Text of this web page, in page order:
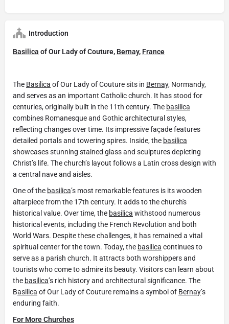
Introduction
Basilica of Our Lady of Couture, Bernay, France
The Basilica of Our Lady of Couture sits in Bernay, Normandy,
and serves as an important Catholic church. It has stood for
centuries, originally built in the 11th century. The basilica
combines Romanesque and Gothic architectural styles,
reflecting changes over time. Its impressive façade features
detailed portals and towering spires. Inside, the basilica
showcases stunning stained glass and sculptures depicting
Christ’s life. The church’s layout follows a Latin cross design with
a central nave and aisles.
One of the basilica’s most remarkable features is its wooden
altarpiece from the 17th century. It adds to the church's
historical value. Over time, the basilica withstood numerous
historical events, including the French Revolution and both
World Wars. Despite these challenges, it has remained a vital
spiritual center for the town. Today, the basilica continues to
serve as a parish church. It attracts both worshippers and
tourists who come to admire its beauty. Visitors can learn about
the basilica’s rich history and architectural significance. The
Basilica of Our Lady of Couture remains a symbol of Bernay’s
enduring faith.
For More Churches